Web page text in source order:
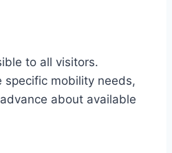
to all visitors.
specific mobility needs,
about available